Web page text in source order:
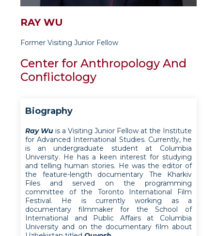
RAY WU
Former Visiting Junior Fellow
Center for Anthropology And
Conflictology
Biography
Ray Wu is a Visiting Junior Fellow at the Institute
for Advanced International Studies. Currently, he
is an undergraduate student at Columbia
University. He has a keen interest for studying
and telling human stories. He was the editor of
the feature-length documentary The Kharkiv
Files and served on the programming
committee of the Toronto International Film
Festival. He is currently working as a
documentary filmmaker for the School of
International and Public Affairs at Columbia
University and on the documentary film about